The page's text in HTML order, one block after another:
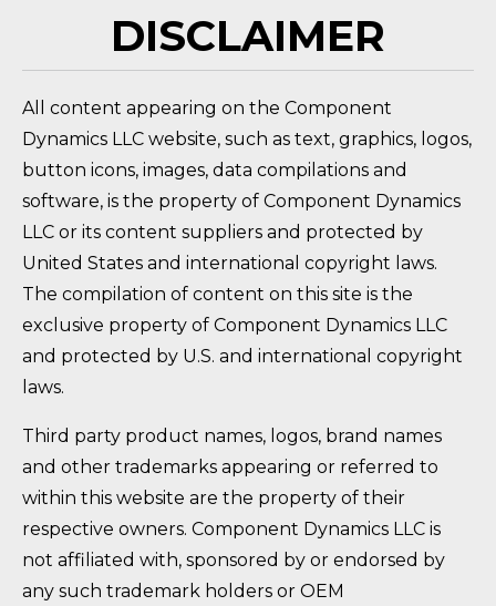
DISCLAIMER
All content appearing on the Component
Dynamics LLC website, such as text, graphics, logos,
button icons, images, data compilations and
software, is the property of Component Dynamics
LLC or its content suppliers and protected by
United States and international copyright laws.
The compilation of content on this site is the
exclusive property of Component Dynamics LLC
and protected by U.S. and international copyright
laws.
Third party product names, logos, brand names
and other trademarks appearing or referred to
within this website are the property of their
respective owners. Component Dynamics LLC is
not affiliated with, sponsored by or endorsed by
any such trademark holders or OEM